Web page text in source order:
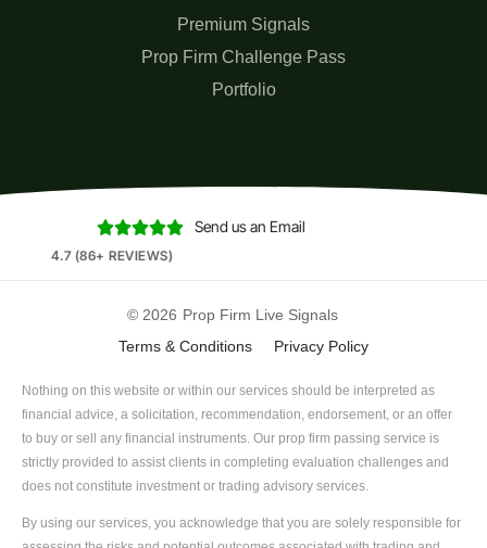
Premium Signals
Prop Firm Challenge Pass
Portfolio

4.7 (86+ REVIEWS)
Send us an Email
© 2026 Prop Firm Live Signals
Terms & Conditions
Privacy Policy
Nothing on this website or within our services should be interpreted as
financial advice, a solicitation, recommendation, endorsement, or an offer
to buy or sell any financial instruments. Our prop firm passing service is
strictly provided to assist clients in completing evaluation challenges and
does not constitute investment or trading advisory services.
By using our services, you acknowledge that you are solely responsible for